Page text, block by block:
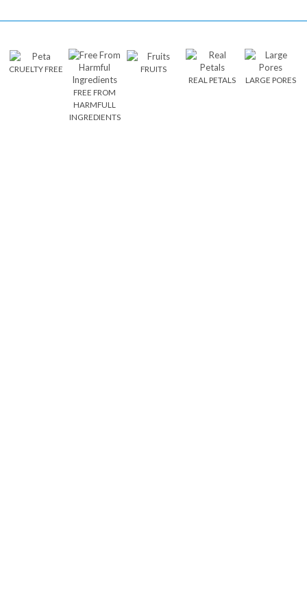
CRUELTY FREE
FREE FROM
HARMFULL
INGREDIENTS
FRUITS
REAL PETALS
LARGE PORES